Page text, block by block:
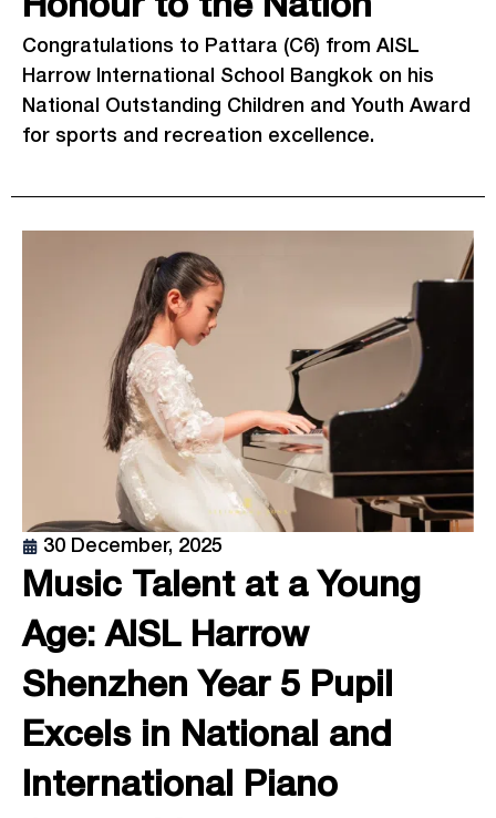
Honour to the Nation
Congratulations to Pattara (C6) from AISL
Harrow International School Bangkok on his
National Outstanding Children and Youth Award
for sports and recreation excellence.
30 December, 2025
Music Talent at a Young
Age: AISL Harrow
Shenzhen Year 5 Pupil
Excels in National and
International Piano